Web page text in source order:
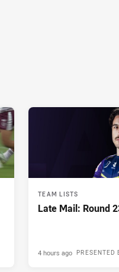
TEAM LISTS
Late Mail: Round
PRESENTED
4 hours ago